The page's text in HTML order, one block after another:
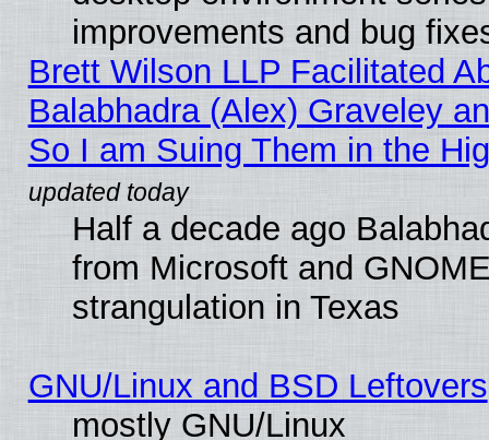
improvements and bug
Brett Wilson LLP Facilitated
Balabhadra (Alex) Graveley
So I am Suing Them in the
Half a decade ago
from Microsoft and
strangulation in Texas
GNU/Linux and BSD Leftovers
mostly GNU/Linux